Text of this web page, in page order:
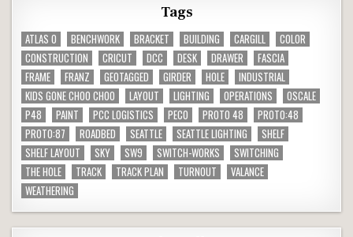
Tags
ATLAS O BENCHWORK BRACKET BUILDING CARGILL
COLOR
CONSTRUCTION
CRICUT DCC DESK DRAWER
FASCIA
FRAME
FRANZ GEOTAGGED GIRDER HOLE
INDUSTRIAL
KIDS GONE CHOO CHOO
LAYOUT LIGHTING OPERATIONS
OSCALE
P48
PAINT PCC LOGISTICS PECO PROTO 48
PROTO:48
PROTO:87
ROADBED SEATTLE SEATTLE LIGHTING
SHELF
SHELF LAYOUT
SKY SW9 SWITCH-WORKS
SWITCHING
THE HOLE
TRACK TRACK PLAN TURNOUT
VALANCE
WEATHERING